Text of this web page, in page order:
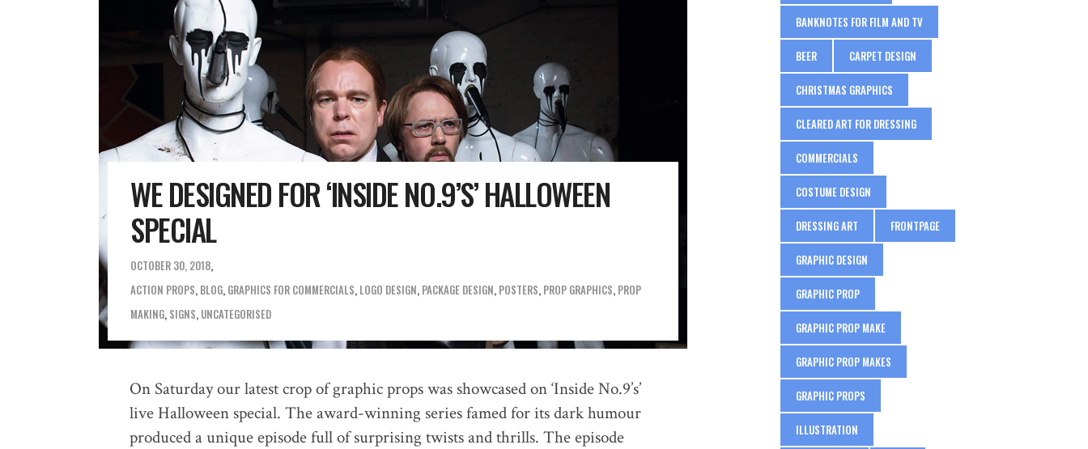
WE DESIGNED FOR ‘INSIDE NO.9’S’ HALLOWEEN
SPECIAL
OCTOBER 30, 2018
ACTION PROPS, BLOG, GRAPHICS FOR COMMERCIALS, LOGO DESIGN, PACKAGE DESIGN, POSTERS, PROP GRAPHICS, PROP
MAKING, SIGNS, UNCATEGORISED
On Saturday our latest crop of graphic props was showcased on ‘Inside No.9’s’
live Halloween special. The award-winning series famed for its dark humour
produced a unique episode full of surprising twists and thrills. The episode
BANKNOTES FOR FILM AND TV
BEER CARPET DESIGN
CHRISTMAS GRAPHICS
CLEARED ART FOR DRESSING
COMMERCIALS
COSTUME DESIGN
DRESSING ART FRONTPAGE
GRAPHIC DESIGN
GRAPHIC PROP
GRAPHIC PROP MAKE
GRAPHIC PROP MAKES
GRAPHIC PROPS
ILLUSTRATION